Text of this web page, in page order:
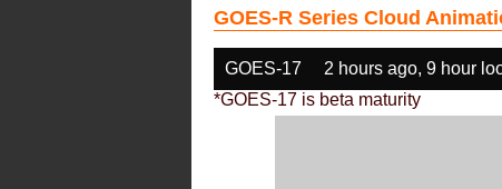
GOES-R Series Cloud
GOES-17 2 hours ago, 9 hour
*GOES-17 is beta maturity